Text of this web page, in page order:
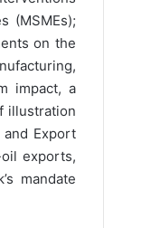
(MSMEs);
on the
impact, a
illustration
Export
exports,
mandate